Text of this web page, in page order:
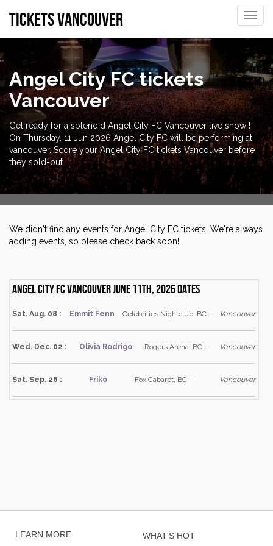
Toggle
tickets vancouver
Angel City FC tickets
Vancouver
Get ready for a splendid Angel City FC Vancouver live show !
On Thursday, 11 Jun 2026 Angel City FC will be performing at
vancouver. Score your Angel City FC tickets Vancouver before
they sold-out
We didn't find any events for Angel City FC tickets. We're always
adding events, so please check back soon!
Angel City FC Vancouver June 11th, 2026 dates
Sat. Aug. 08 : Emmit Fenn Celebrities Nightclub, BC - Vancouver
Wed. Dec. 02 : Olivia Rodrigo Rogers Arena, BC - Vancouver
Sat. Sep. 26 : Friko Fox Cabaret, BC - Vancouver
LEARN MORE WHAT'S HOT